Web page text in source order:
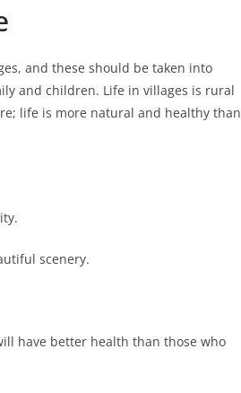
and these should be taken into
and children. Life in villages is rural
life is more natural and healthy than
scenery.
have better health than those who